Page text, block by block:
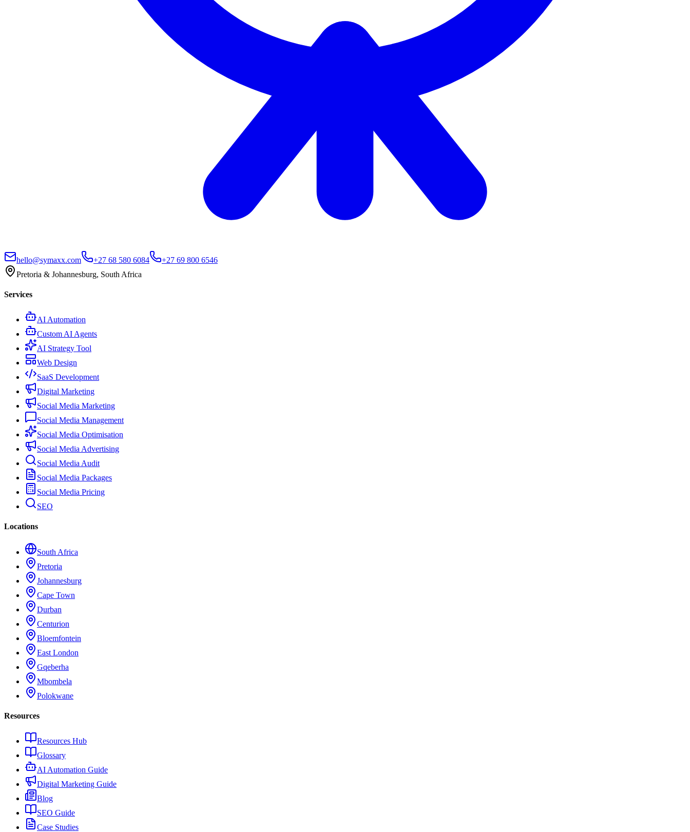
hello@symaxx.com +27 68 580 6084
+27 69 800 6546
Pretoria & Johannesburg, South Africa
Services
AI Automation
Custom AI Agents
AI Strategy Tool
Web Design
SaaS Development
Digital Marketing
Social Media Marketing
Social Media Management
Social Media Optimisation
Social Media Advertising
Social Media Audit
Social Media Packages
Social Media Pricing
SEO
Locations
South Africa
Pretoria
Johannesburg
Cape Town
Durban
Centurion
Bloemfontein
East London
Gqeberha
Mbombela
Polokwane
Resources
Resources Hub
Glossary
AI Automation Guide
Digital Marketing Guide
Blog
SEO Guide
Case Studies